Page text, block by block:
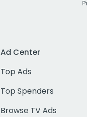
Ad Center
Top Ads
Top Spenders
Browse TV Ads